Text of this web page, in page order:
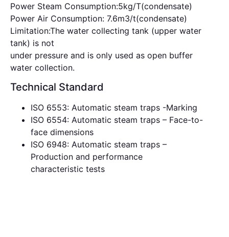
Power Steam Consumption:5kg/T(condensate)
Power Air Consumption: 7.6m3/t(condensate)
Limitation:The water collecting tank (upper water
tank) is not
under pressure and is only used as open buffer
water collection.
Technical Standard
ISO 6553: Automatic steam traps -Marking
ISO 6554: Automatic steam traps – Face-to-
face dimensions
ISO 6948: Automatic steam traps –
Production and performance
characteristic tests